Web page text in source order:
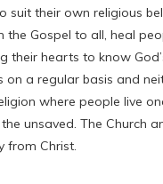
their own religious
the Gospel to all, heal
their hearts to know
on a regular basis and
where people live
unsaved. The Church
from Christ.